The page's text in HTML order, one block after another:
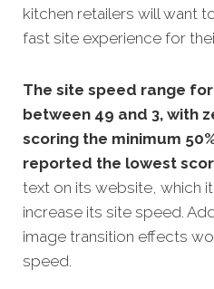
kitchen retailers will want
fast site experience for
The site speed range
between 49 and 3, with
scoring the minimum
reported the lowest
text on its website, which
increase its site speed.
image transition effects
speed.